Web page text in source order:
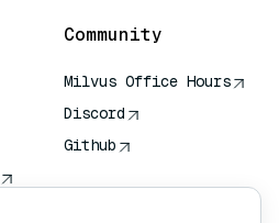
Community
Milvus Office Hours
Discord
Github